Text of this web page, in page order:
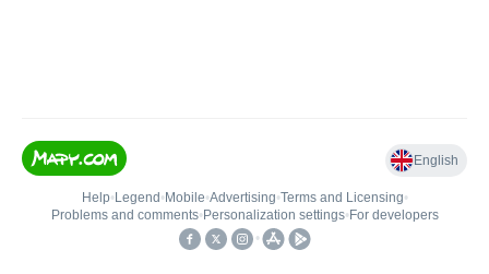
English
Help• Legend • Mobile•Advertising•Terms and Licensing•
Problems and comments• Personalization settings• For developers
•